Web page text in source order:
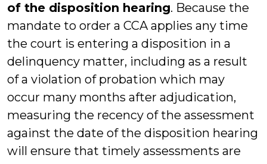
of the disposition hearing. Because the
mandate to order a CCA applies any time
the court is entering a disposition in a
delinquency matter, including as a result
of a violation of probation which may
occur many months after adjudication,
measuring the recency of the assessment
against the date of the disposition hearing
will ensure that timely assessments are